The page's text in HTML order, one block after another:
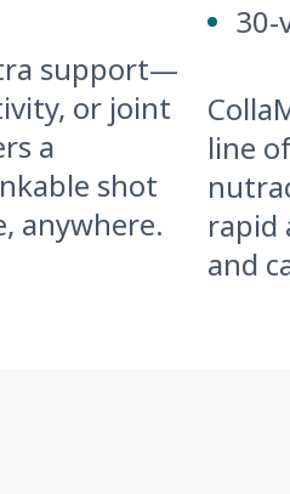
support—
or joint
a
shot
anywhere.
30-
line
rapid
and